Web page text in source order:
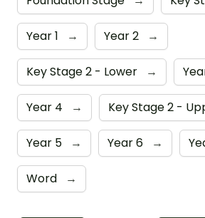
Year 1 → Year 2 →
Key Stage 2 - Lower →
Year 4 → Key Stage 2 -
Year 5 → Year 6 →
Word →